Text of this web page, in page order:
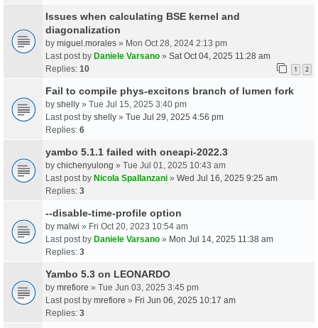
Issues when calculating BSE kernel and
diagonalization
by miguel.morales » Mon Oct 28, 2024 2:13 pm
Last post by Daniele Varsano » Sat Oct 04, 2025 11:28 am
Replies: 10 1 2
Fail to compile phys-excitons branch of lumen fork
by shelly » Tue Jul 15, 2025 3:40 pm
Last post by shelly » Tue Jul 29, 2025 4:56 pm
Replies: 6
yambo 5.1.1 failed with oneapi-2022.3
by chichenyulong » Tue Jul 01, 2025 10:43 am
Last post by Nicola Spallanzani » Wed Jul 16, 2025 9:25 am
Replies: 3
--disable-time-profile option
by malwi » Fri Oct 20, 2023 10:54 am
Last post by Daniele Varsano » Mon Jul 14, 2025 11:38 am
Replies: 3
Yambo 5.3 on LEONARDO
by mrefiore » Tue Jun 03, 2025 3:45 pm
Last post by mrefiore » Fri Jun 06, 2025 10:17 am
Replies: 3